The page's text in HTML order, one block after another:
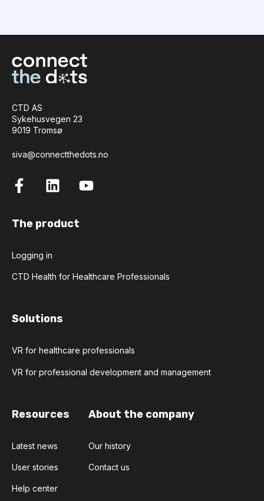
CTD AS
Sykehusvegen 23
9019 Tromsø
siva@connectthedots.no
The product
Logging in
CTD Health for Healthcare Professionals
Solutions
VR for healthcare professionals
VR for professional development and management
Resources
Latest news
User stories
Help center
About the company
Our history
Contact us